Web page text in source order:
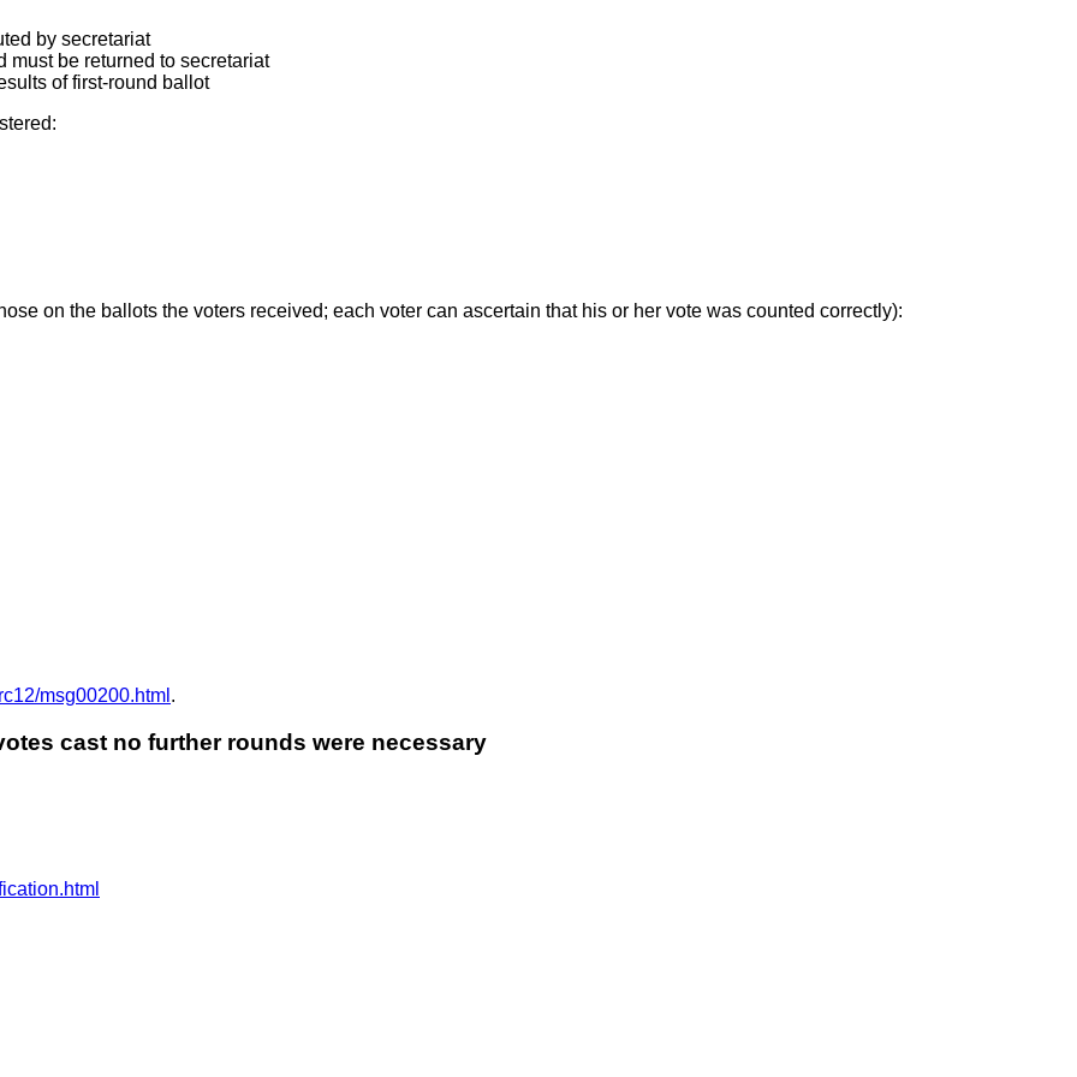
by secretariat
must be returned to secretariat
of first-round ballot
on the ballots the voters received; each voter can ascertain that his or her vote was counted correctly):
msg00200.html .
cast no further rounds were necessary